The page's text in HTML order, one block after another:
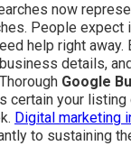
now
People expect
help right away.
details,
Google
certain your
Digital marketing
to sustaining